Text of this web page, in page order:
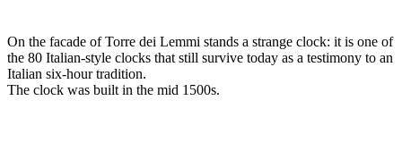
On the facade of Torre dei Lemmi stands a strange clock: it is one of
the 80 Italian-style clocks that still survive today as a testimony to an
Italian six-hour tradition.
The clock was built in the mid 1500s.